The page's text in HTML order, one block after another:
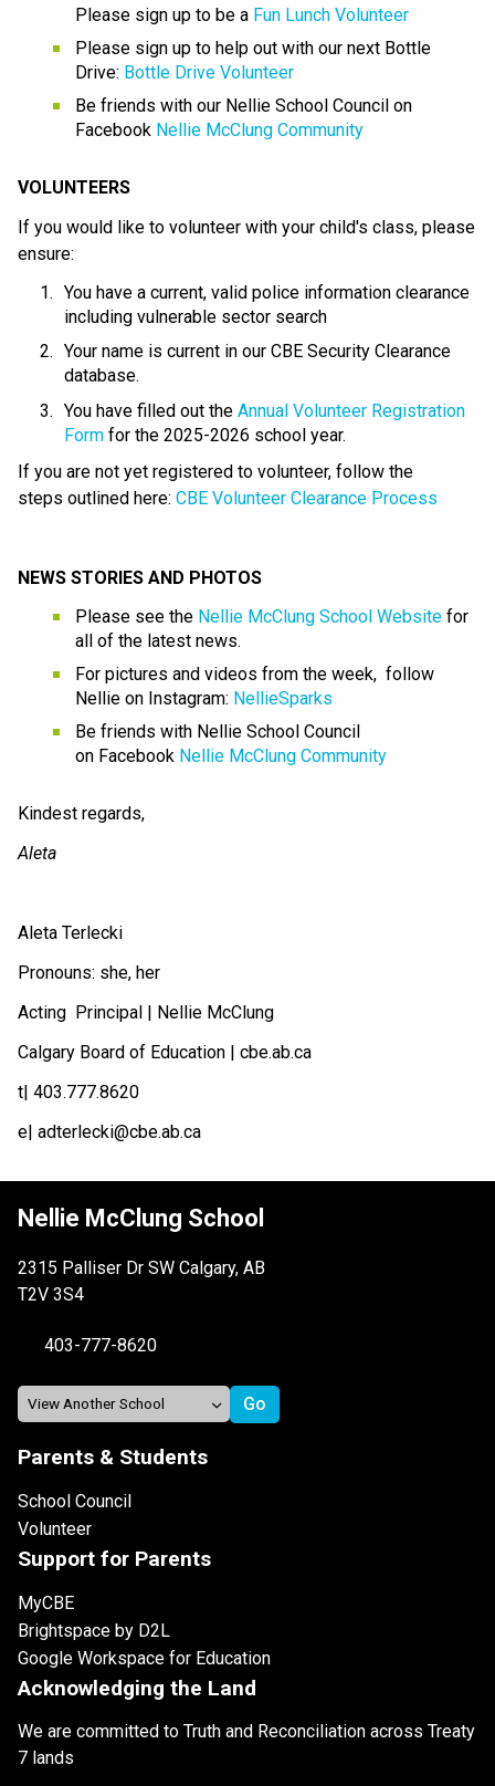
Please sign up to be a Fun Lunch Volunteer
Please sign up to help out with our next Bottle
Drive: Bottle Drive Volunteer
Be friends with our Nellie School Council on
Facebook Nellie McClung Community
VOLUNTEERS
If you would like to volunteer with your child's class, please
ensure:
You have a current, valid police information clearance
including vulnerable sector search
Your name is current in our CBE Security Clearance
database.
You have filled out the Annual Volunteer Registration
Form for the 2025-2026 school year.
If you are not yet registered to volunteer, follow the
steps outlined here: CBE Volunteer Clearance Process
NEWS STORIES AND PHOTOS
Please see the Nellie McClung School Website for
all of the latest news.
For pictures and videos from the week,  follow
Nellie on Instagram: NellieSparks
Be friends with Nellie School Council
on Facebook Nellie McClung Community
Kindest regards,
Aleta
Aleta Terlecki
Pronouns: she, her
Acting  Principal | Nellie McClung
Calgary Board of Education | cbe.ab.ca
t| 403.777.8620
e| adterlecki@cbe.ab.ca
Nellie McClung School
2315 Palliser Dr SW Calgary, AB
T2V 3S4
403-777-8620
Parents & Students
School Council
Volunteer
Support for Parents
MyCBE
Brightspace by D2L
Google Workspace for Education
Acknowledging the Land
We are committed to Truth and Reconciliation across Treaty
7 lands